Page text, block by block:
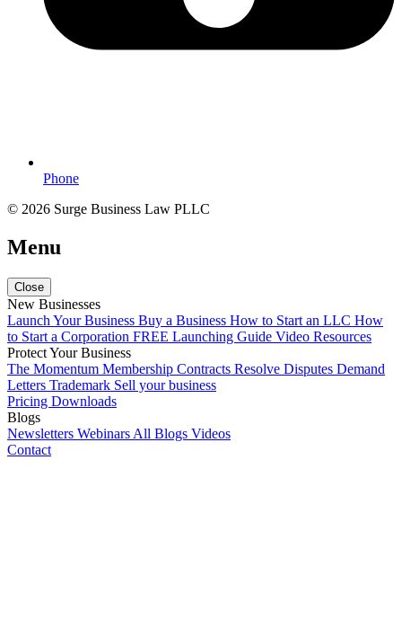
Phone
© 2026 Surge Business Law PLLC
Menu
Close
New Businesses
Launch Your Business Buy a Business How to Start an LLC How
to Start a Corporation FREE Launching Guide Video Resources
Protect Your Business
The Momentum Membership Contracts Resolve Disputes Demand
Letters Trademark Sell your business
Pricing Downloads
Blogs
Newsletters Webinars All Blogs Videos
Contact